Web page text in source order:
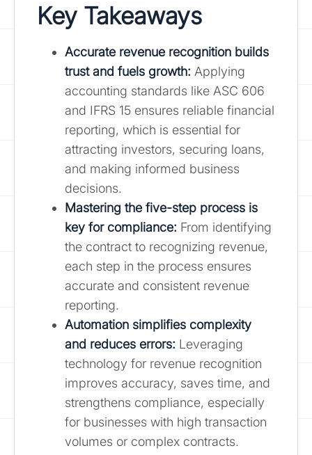
Key Takeaways
Accurate revenue recognition builds
trust and fuels growth: Applying
accounting standards like ASC 606
and IFRS 15 ensures reliable financial
reporting, which is essential for
attracting investors, securing loans,
and making informed business
decisions.
Mastering the five-step process is
key for compliance: From identifying
the contract to recognizing revenue,
each step in the process ensures
accurate and consistent revenue
reporting.
Automation simplifies complexity
and reduces errors: Leveraging
technology for revenue recognition
improves accuracy, saves time, and
strengthens compliance, especially
for businesses with high transaction
volumes or complex contracts.